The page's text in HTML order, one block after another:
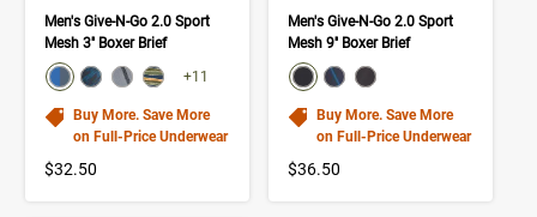
Men's Give-N-Go 2.0 Sport
Mesh 3'' Boxer Brief
color swatch
Select color
Select color
Select color
Select color
+11
Buy More. Save More
on Full-Price Underwear
$32.50
Men's Give-N-Go 2.0 Sport
Mesh 9'' Boxer Brief
color swatch
Select color
Select colorSelect color
Buy More. Save More
on Full-Price Underwear
$36.50